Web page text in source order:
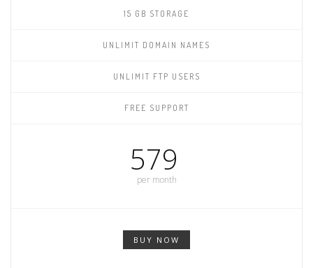
15 GB STORAGE
UNLIMIT DOMAIN NAMES
UNLIMIT FTP USERS
FREE SUPPORT
579
per month
BUY NOW